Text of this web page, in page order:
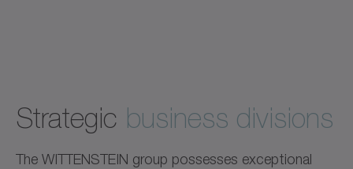
Strategic business divisions
The WITTENSTEIN group possesses exceptional